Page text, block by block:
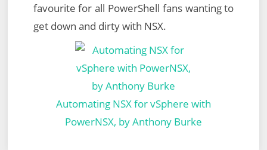
favourite for all PowerShell fans wanting to
get down and dirty with NSX.
Automating NSX for vSphere with
PowerNSX, by Anthony Burke